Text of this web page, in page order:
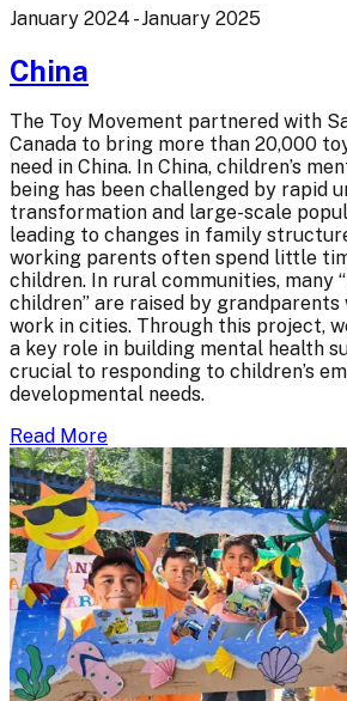
January 2024 - January 2025
China
The Toy Movement partnered with
Canada to bring more than 20,000
need in China. In China, children’s
being has been challenged by rapid
transformation and large-scale
leading to changes in family
working parents often spend little
children. In rural communities, many
children” are raised by
work in cities. Through this project,
a key role in building mental health
crucial to responding to children’s
developmental needs.
Read More